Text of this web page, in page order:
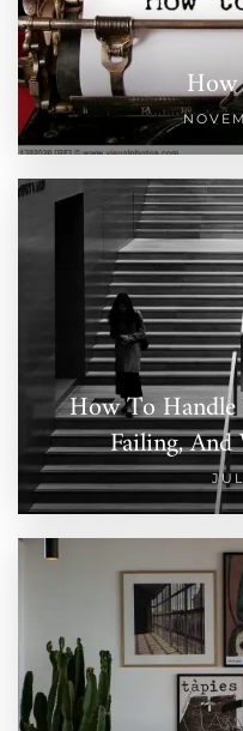
How To
Failing,